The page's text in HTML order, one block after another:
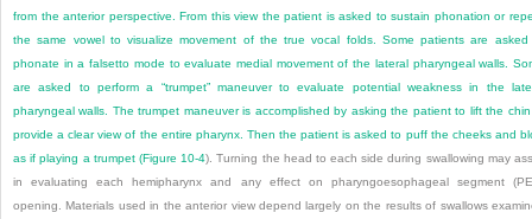
from the anterior perspective. From this view the patient is asked to sustain phonation or
the same vowel to visualize movement of the true vocal folds. Some patients are asked
phonate in a falsetto mode to evaluate medial movement of the lateral pharyngeal walls.
are asked to perform a “trumpet” maneuver to evaluate potential weakness in the
pharyngeal walls. The trumpet maneuver is accomplished by asking the patient to lift the
provide a clear view of the entire pharynx. Then the patient is asked to puff the cheeks and
as if playing a trumpet (Figure 10-4). Turning the head to each side during swallowing may
in evaluating each hemipharynx and any effect on pharyngoesophageal segment
opening. Materials used in the anterior view depend largely on the results of swallows